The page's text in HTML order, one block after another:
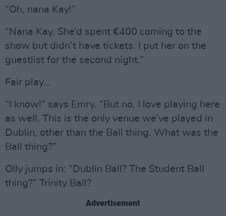
“Oh, nana Kay!”
“Nana Kay. She’d spent €400 coming to the
show but didn’t have tickets. I put her on the
guestlist for the second night.”
Fair play…
“I know!” says Emry. “But no, I love playing here
as well. This is the only venue we’ve played in
Dublin, other than the Ball thing. What was the
Ball thing?”
Olly jumps in: “Dublin Ball? The Student Ball
thing?” Trinity Ball?
Advertisement